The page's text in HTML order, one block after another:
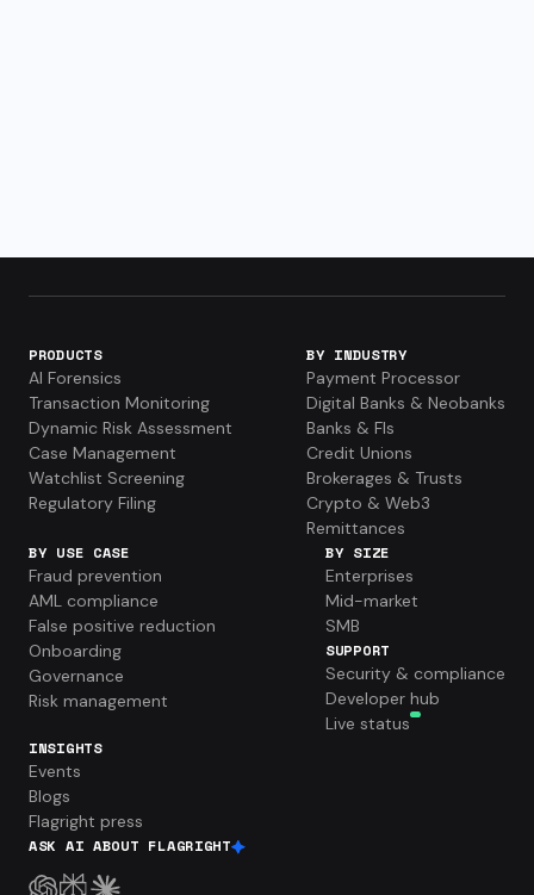
PRODUCTS
AI Forensics
Transaction Monitoring
Dynamic Risk Assessment
Case Management
Watchlist Screening
Regulatory Filing
BY INDUSTRY
Payment Processor
Digital Banks & Neobanks
Banks & FIs
Credit Unions
Brokerages & Trusts
Crypto & Web3
Remittances
BY USE CASE
Fraud prevention
AML compliance
False positive reduction
Onboarding
Governance
Risk management
BY SIZE
Enterprises
Mid-market
SMB
SUPPORT
Security & compliance
Developer hub
Live status
INSIGHTS
Events
Blogs
Flagright press
ASK AI ABOUT FLAGRIGHT